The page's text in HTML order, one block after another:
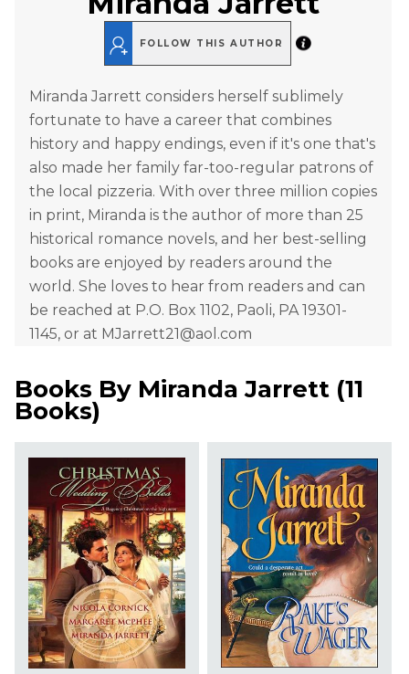
FOLLOW THIS AUTHOR
Miranda Jarrett considers herself sublimely
fortunate to have a career that combines
history and happy endings, even if it's one that's
also made her family far-too-regular patrons of
the local pizzeria. With over three million copies
in print, Miranda is the author of more than 25
historical romance novels, and her best-selling
books are enjoyed by readers around the
world. She loves to hear from readers and can
be reached at P.O. Box 1102, Paoli, PA 19301-
1145, or at MJarrett21@aol.com
Books By Miranda Jarrett (11
Books)